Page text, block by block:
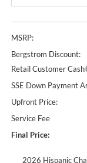
MSRP:
Bergstrom Discount:
Retail Customer Cash
SSE Down Payment
Upfront Price:
Service Fee
Final Price:
2026 Hispanic